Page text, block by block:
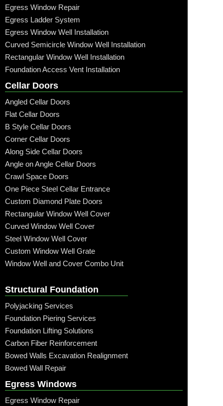
Egress Window Repair
Egress Ladder System
Egress Window Well Installation
Curved Semicircle Window Well Installation
Rectangular Window Well Installation
Foundation Access Vent Installation
Cellar Doors
Angled Cellar Doors
Flat Cellar Doors
B Style Cellar Doors
Corner Cellar Doors
Along Side Cellar Doors
Angle on Angle Cellar Doors
Crawl Space Doors
One Piece Steel Cellar Entrance
Custom Diamond Plate Doors
Rectangular Window Well Cover
Curved Window Well Cover
Steel Window Well Cover
Custom Window Well Grate
Window Well and Cover Combo Unit
Structural Foundation
Polyjacking Services
Foundation Piering Services
Foundation Lifting Solutions
Carbon Fiber Reinforcement
Bowed Walls Excavation Realignment
Bowed Wall Repair
Egress Windows
Egress Window Repair